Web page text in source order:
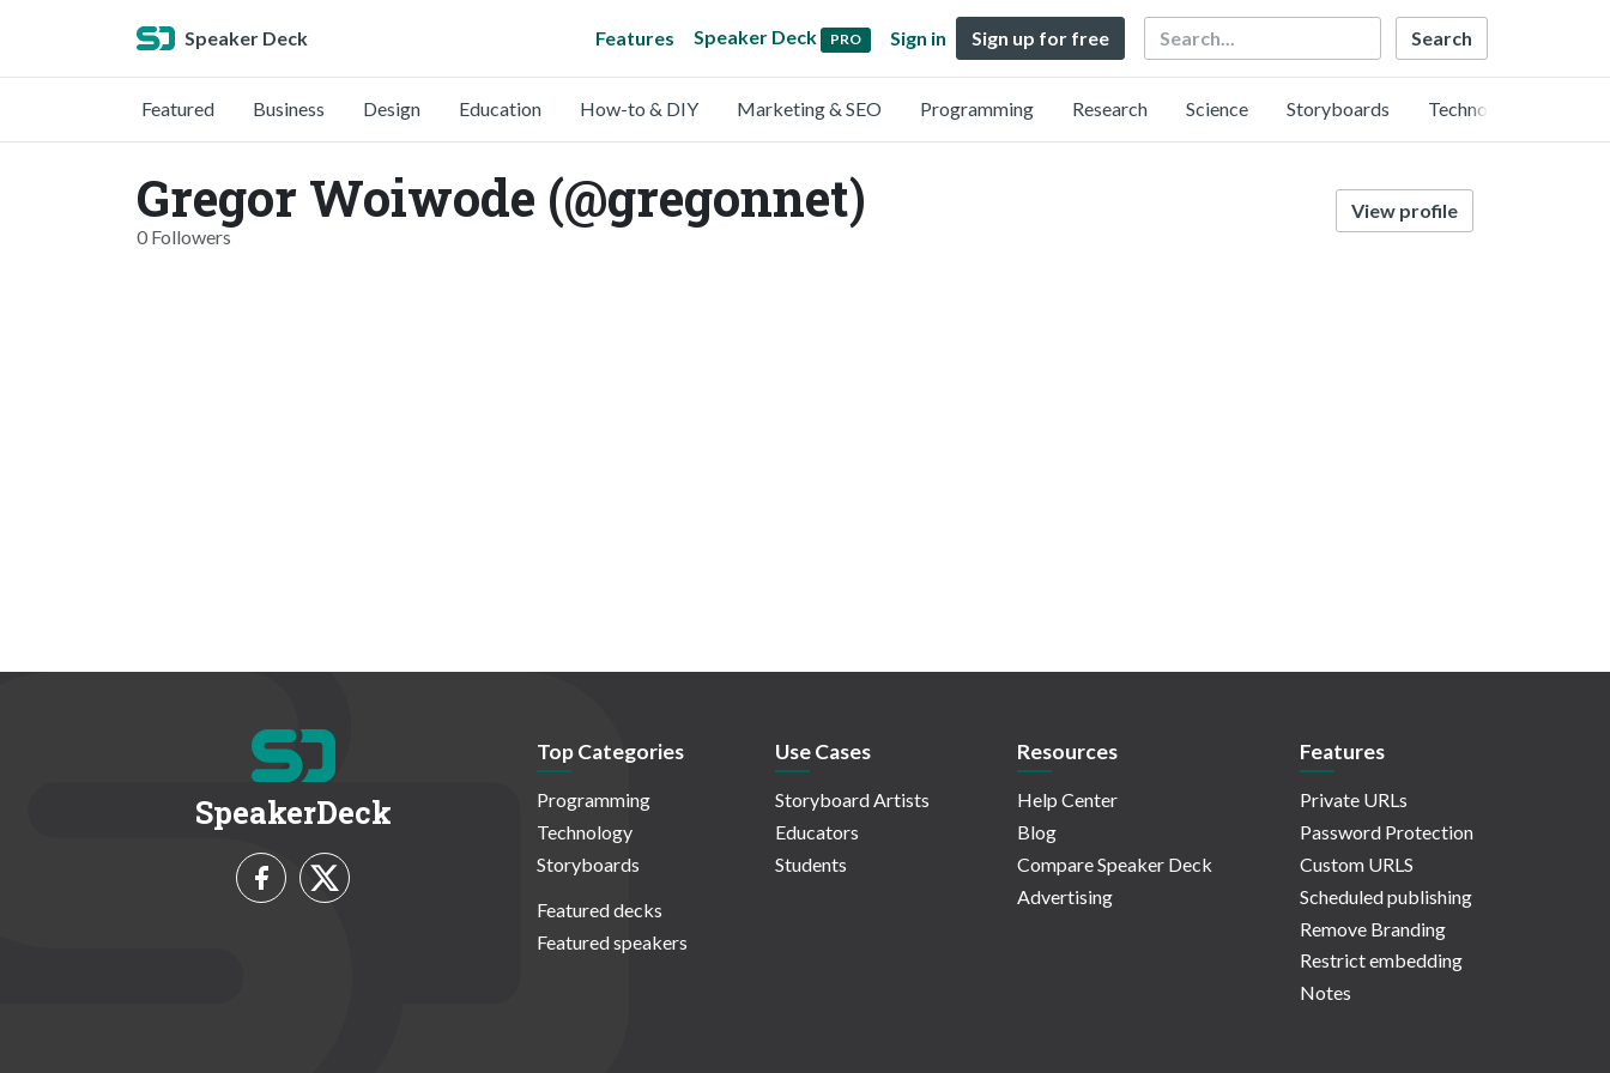
Speaker Deck Features Speaker Deck PRO Sign in Sign up for free Search
Featured Business Design Education How-to & DIY Marketing & SEO Programming Research Science Storyboards Technology
Gregor Woiwode (@gregonnet)
0 Followers
View profile
SpeakerDeck
Top Categories
Programming
Technology
Storyboards
Featured decks
Featured speakers
Use Cases
Storyboard Artists
Educators
Students
Resources
Help Center
Blog
Compare Speaker Deck
Advertising
Features
Private URLs
Password Protection
Custom URLS
Scheduled publishing
Remove Branding
Restrict embedding
Notes